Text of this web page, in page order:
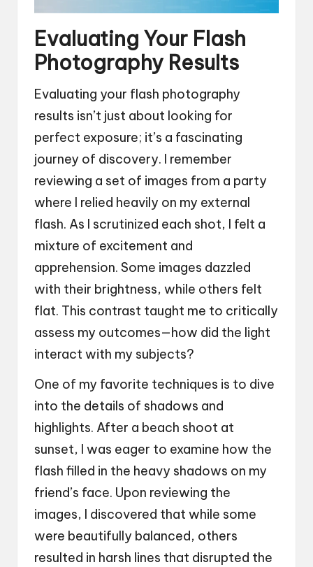
Evaluating Your Flash
Photography Results
Evaluating your flash photography
results isn’t just about looking for
perfect exposure; it’s a fascinating
journey of discovery. I remember
reviewing a set of images from a party
where I relied heavily on my external
flash. As I scrutinized each shot, I felt a
mixture of excitement and
apprehension. Some images dazzled
with their brightness, while others felt
flat. This contrast taught me to critically
assess my outcomes—how did the light
interact with my subjects?
One of my favorite techniques is to dive
into the details of shadows and
highlights. After a beach shoot at
sunset, I was eager to examine how the
flash filled in the heavy shadows on my
friend’s face. Upon reviewing the
images, I discovered that while some
were beautifully balanced, others
resulted in harsh lines that disrupted the